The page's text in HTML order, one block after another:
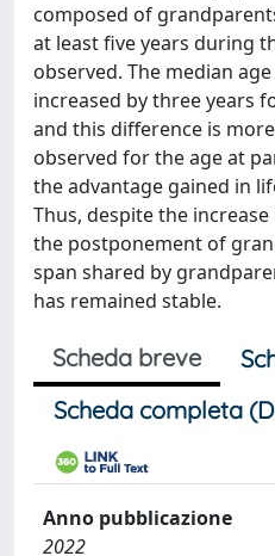
composed of
at least five years during
observed. The median
increased by three years
and this difference is
observed for the age at
the advantage gained in
Thus, despite the
the postponement of
span shared by
has remained stable.
Scheda breve
Scheda completa
Anno pubblicazione
2022